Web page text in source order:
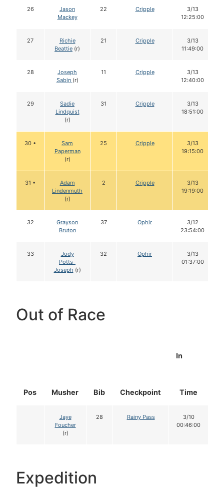
26
Jason
Mackey
22 Cripple
3/13
12:25:00
27
Richie
Beattie (r)
21 Cripple
3/13
11:49:00
28
Joseph
Sabin (r)
11 Cripple
3/13
12:40:00
29
Sadie
Lindquist
(r)
31 Cripple
3/13
18:51:00
30 •
Sam
Paperman
(r)
25 Cripple
3/13
19:15:00
31 •
Adam
Lindenmuth
(r)
2 Cripple
3/13
19:19:00
32
Grayson
Bruton
37 Ophir
3/12
23:54:00
33
Jody
Potts-
Joseph (r)
32 Ophir
3/13
01:37:00
Out of Race
Pos Musher Bib Checkpoint
In
Time
Jaye
Foucher
(r)
28 Rainy Pass
3/10
00:46:00
Expedition